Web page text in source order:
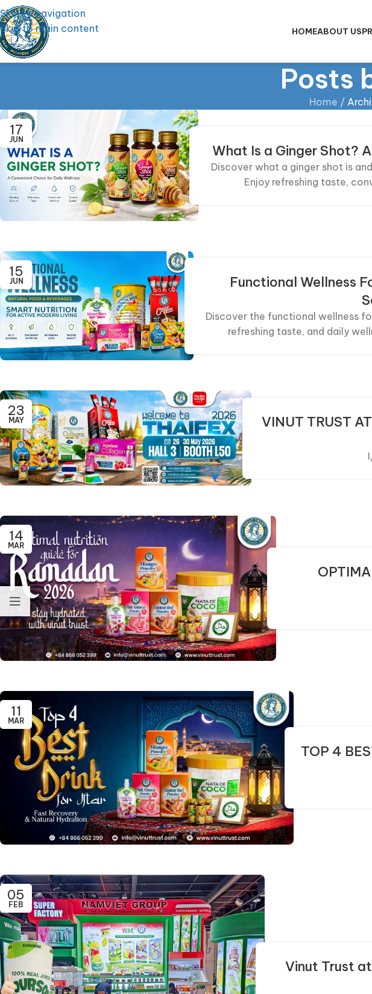
Skip to navigation
Skip to main content
HOMEABOUT US
Posts
Home /
17
JUN
What Is a Ginger Shot?
Discover what a ginger shot is
Enjoy refreshing taste,
15
JUN
Functional Wellness
Discover the functional wellness
refreshing taste, and daily
23
MAY
VINUT TRUST
14
MAR
11
MAR
TOP 4
05
FEB
Vinut Trust